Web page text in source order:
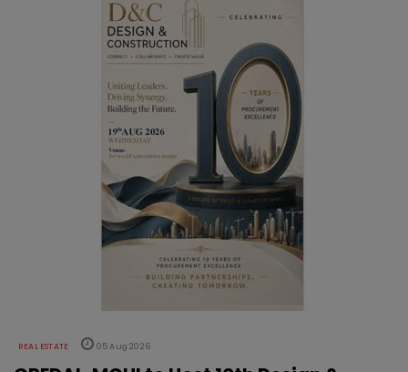
REAL ESTATE 05 Aug 2026